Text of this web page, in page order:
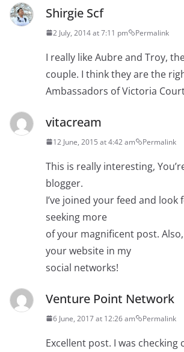
Shirgie Scf
2 July, 2014 at 7:11 pm Permalink
I really like Aubre and Troy,
couple. I think they are the
Ambassadors of Victoria
vitacream
12 June, 2015 at 4:42 am Permalink
This is really interesting,
blogger.
I’ve joined your feed and look
seeking more
of your magnificent post.
your website in my
social networks!
Venture Point Network
6 June, 2017 at 12:26 am Permalink
Excellent post. I was